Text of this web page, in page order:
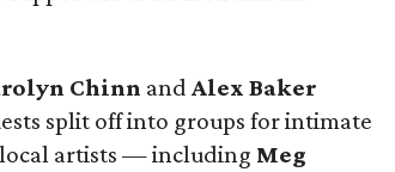
Chinn and Alex Baker
split off into groups for intimate
local artists — including Meg